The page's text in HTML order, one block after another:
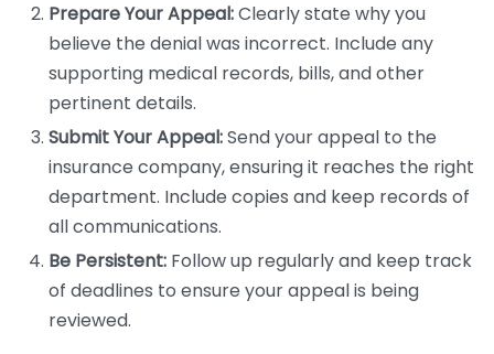
Prepare Your Appeal:Clearly state why you
believe the denial was incorrect. Include any
supporting medical records, bills, and other
pertinent details.
Submit Your Appeal:Send your appeal to the
insurance company, ensuring it reaches the right
department. Include copies and keep records of
all communications.
Be Persistent: Follow up regularly and keep track
of deadlines to ensure your appeal is being
reviewed.